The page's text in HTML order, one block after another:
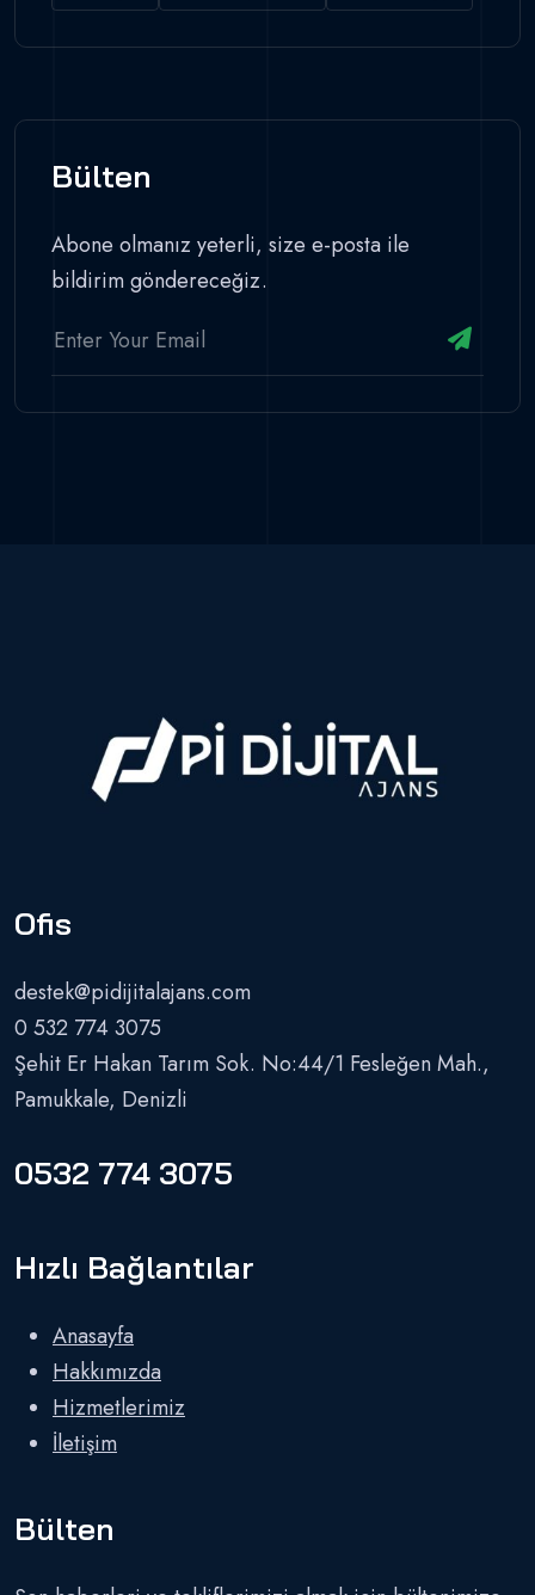
Bülten
Abone olmanız yeterli, size e-posta ile
bildirim göndereceğiz.
Ofis
destek@pidijitalajans.com
0 532 774 3075
Şehit Er Hakan Tarım Sok. No:44/1 Fesleğen Mah.,
Pamukkale, Denizli
0532 774 3075
Hızlı Bağlantılar
Anasayfa
Hakkımızda
Hizmetlerimiz
İletişim
Bülten